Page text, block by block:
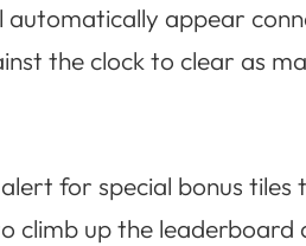
automatically appear
the clock to clear as
for special bonus tiles
climb up the leaderboard